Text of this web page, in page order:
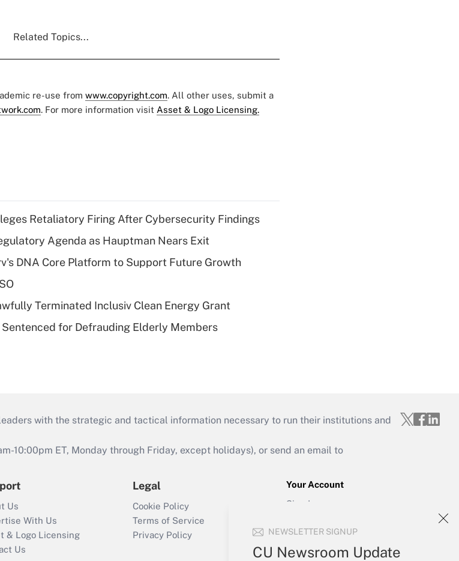
NEWSLETTER SIGNUP
CU Newsroom Update
Related Topics...
re-use from www.copyright.com. All other uses, submit a
. For more information visit Asset & Logo Licensing.
Retaliatory Firing After Cybersecurity Findings
Agenda as Hauptman Nears Exit
DNA Core Platform to Support Future Growth
Terminated Inclusiv Clean Energy Grant
for Defrauding Elderly Members
with the strategic and tactical information necessary to run their institutions and
10:00pm ET, Monday through Friday, except holidays), or send an email to
Us
With Us
& Logo Licensing
Us
Legal
Cookie Policy
Terms of Service
Privacy Policy
Your Account
Sign In
Forgot Password